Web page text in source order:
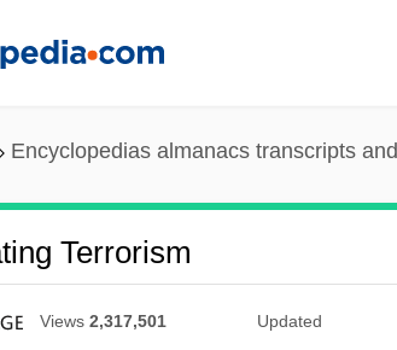
Encyclopedias almanacs transcripts
Terrorism
Views 2,317,501 Updated